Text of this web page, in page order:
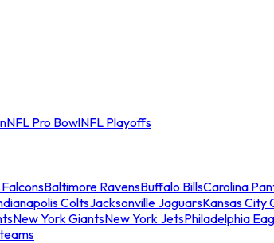
NFL Pro BowlNFL Playoffs
Baltimore RavensBuffalo BillsCarolina
ColtsJacksonville JaguarsKansas City
New York GiantsNew York JetsPhiladelphia